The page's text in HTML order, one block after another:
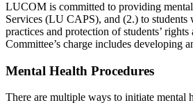
LUCOM is committed to providing
Services (LU CAPS), and (2.) to students
practices and protection of students’
Committee’s charge includes developing
Mental Health Procedures
There are multiple ways to initiate mental